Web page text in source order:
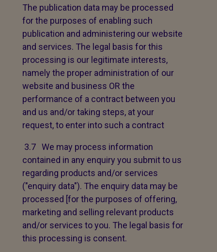
The publication data may be processed
for the purposes of enabling such
publication and administering our website
and services. The legal basis for this
processing is our legitimate interests,
namely the proper administration of our
website and business OR the
performance of a contract between you
and us and/or taking steps, at your
request, to enter into such a contract
3.7 We may process information
contained in any enquiry you submit to us
regarding products and/or services
("enquiry data"). The enquiry data may be
processed [for the purposes of offering,
marketing and selling relevant products
and/or services to you. The legal basis for
this processing is consent.